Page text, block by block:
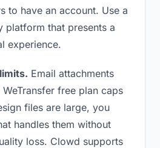
to have an account. Use a
platform that presents a
experience.
Email attachments
free plan caps
files are large, you
handles them without
loss. Clowd supports